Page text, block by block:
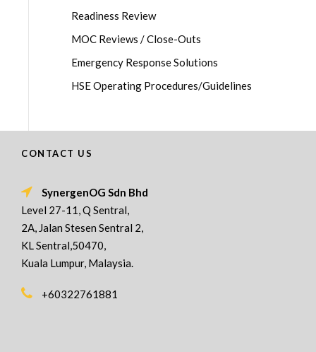
Readiness Review
MOC Reviews / Close-Outs
Emergency Response Solutions
HSE Operating Procedures/Guidelines
CONTACT US
SynergenOG Sdn Bhd
Level 27-11, Q Sentral,
2A, Jalan Stesen Sentral 2,
KL Sentral,50470,
Kuala Lumpur, Malaysia.
+60322761881